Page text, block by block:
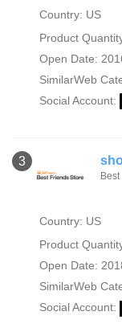
Country: US
Product
Open Date:
SimilarWeb
Social Account:
3
Country: US
Product
Open Date:
SimilarWeb
Social Account: